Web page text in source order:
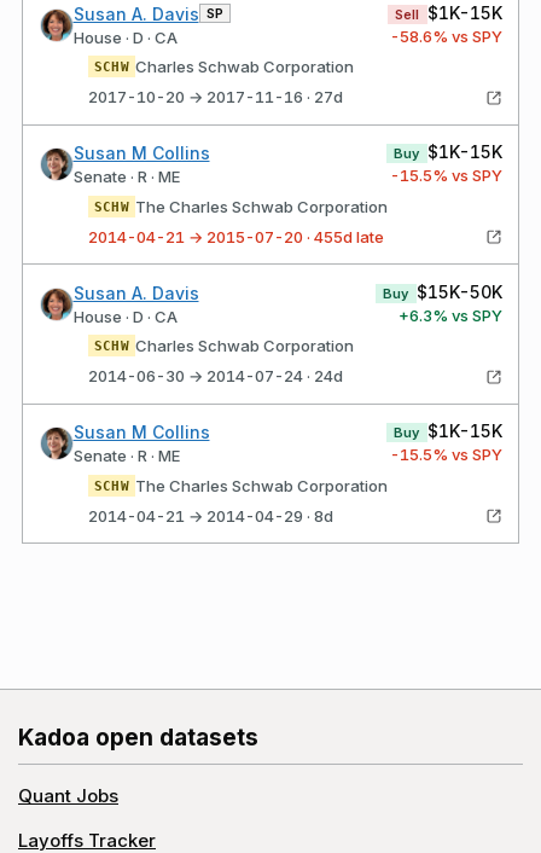
Susan A. Davis SP
House · D · CA
Sell $1K-15K
-58.6% vs SPY
SCHW Charles Schwab Corporation
2017-10-20 → 2017-11-16 · 27d
Susan M Collins
Senate · R · ME
Buy $1K-15K
-15.5% vs SPY
SCHW The Charles Schwab Corporation
2014-04-21 → 2015-07-20 · 455d late
Susan A. Davis
House · D · CA
Buy $15K-50K
+6.3% vs SPY
SCHW Charles Schwab Corporation
2014-06-30 → 2014-07-24 · 24d
Susan M Collins
Senate · R · ME
Buy $1K-15K
-15.5% vs SPY
SCHW The Charles Schwab Corporation
2014-04-21 → 2014-04-29 · 8d
Kadoa open datasets
Quant Jobs
Layoffs Tracker